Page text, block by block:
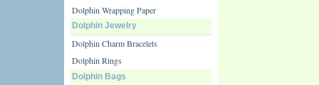
Dolphin Wrapping Paper
Dolphin Jewelry
Dolphin Charm Bracelets
Dolphin Rings
Dolphin Bags